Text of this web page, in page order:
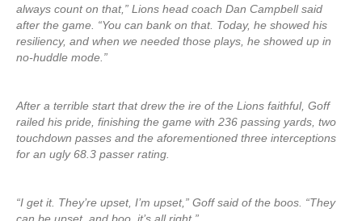
always count on that,” Lions head coach Dan Campbell said
after the game. “You can bank on that. Today, he showed his
resiliency, and when we needed those plays, he showed up in
no-huddle mode.”
After a terrible start that drew the ire of the Lions faithful, Goff
railed his pride, finishing the game with 236 passing yards, two
touchdown passes and the aforementioned three interceptions
for an ugly 68.3 passer rating.
“I get it. They’re upset, I’m upset,” Goff said of the boos. “They